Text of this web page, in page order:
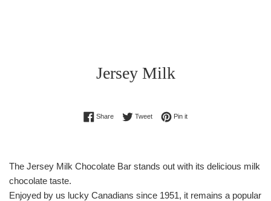
Jersey Milk
Regular
ShareShare on Facebook
TweetTweet on Twitter
Pin itPin on Pinterest
The Jersey Milk Chocolate Bar stands out with its delicious milk
chocolate taste.
Enjoyed by us lucky Canadians since 1951, it remains a popular